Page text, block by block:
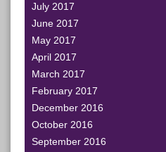
July 2017
June 2017
May 2017
April 2017
March 2017
February 2017
December 2016
October 2016
September 2016